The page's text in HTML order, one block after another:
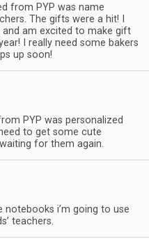
from PYP was name
The gifts were a hit! I
am excited to make gift
I really need some bakers
up soon!
PYP was personalized
to get some cute
for them again.
i’m going to use
teachers.